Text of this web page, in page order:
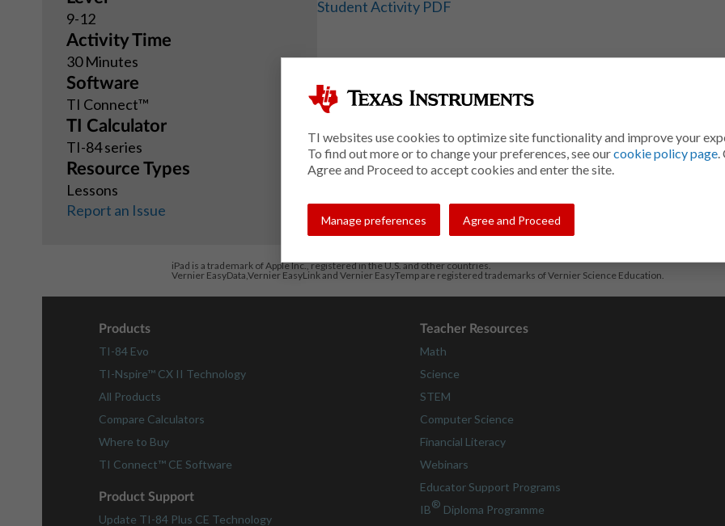
9-12
Activity Time
30 Minutes
Software
TI Connect™
TI Calculator
TI-84 series
Resource Types
Lessons
Report an Issue
Student Activity PDF
iPad is a trademark of Apple Inc., registered in the U.S. and other countries.
Vernier EasyData,Vernier EasyLink and Vernier EasyTemp are registered trademarks of Vernier Science Education.
TI websites use cookies to optimize site functionality and improve your
To find out more or to change your preferences, see ourcookie policy page.
Agree and Proceed to accept cookies and enter the site.
Manage preferences Agree and Proceed
Products
TI-84 Evo
TI-Nspire™ CX II Technology
All Products
Compare Calculators
Where to Buy
TI Connect™ CE Software
Product Support
Update TI-84 Plus CE Technology
Teacher Resources
Math
Science
STEM
Computer Science
Financial Literacy
Webinars
Educator Support Programs
IB® Diploma Programme